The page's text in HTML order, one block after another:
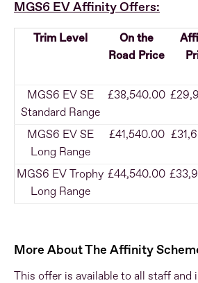
MGS6 EV Affinity Offers:
Trim Level
On the
Road Price
MGS6 EV SE
Standard Range
£38,540.00
MGS6 EV SE
Long Range
£41,540.00
MGS6 EV Trophy
Long Range
£44,540.00
More About The Affinity
This offer is available to all staff and